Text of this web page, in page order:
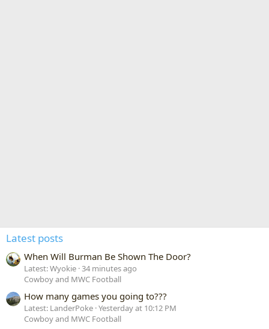
Latest posts
When Will Burman Be Shown The Door?
Latest: Wyokie 34 minutes ago
Cowboy and MWC Football
How many games you going to???
Latest: LanderPoke Yesterday at 10:12 PM
Cowboy and MWC Football